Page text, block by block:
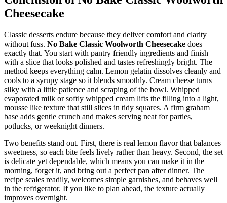
Cheesecake
Classic desserts endure because they deliver comfort and clarity
without fuss. No Bake Classic Woolworth Cheesecake does
exactly that. You start with pantry friendly ingredients and finish
with a slice that looks polished and tastes refreshingly bright. The
method keeps everything calm. Lemon gelatin dissolves cleanly and
cools to a syrupy stage so it blends smoothly. Cream cheese turns
silky with a little patience and scraping of the bowl. Whipped
evaporated milk or softly whipped cream lifts the filling into a light,
mousse like texture that still slices in tidy squares. A firm graham
base adds gentle crunch and makes serving neat for parties,
potlucks, or weeknight dinners.
Two benefits stand out. First, there is real lemon flavor that balances
sweetness, so each bite feels lively rather than heavy. Second, the set
is delicate yet dependable, which means you can make it in the
morning, forget it, and bring out a perfect pan after dinner. The
recipe scales readily, welcomes simple garnishes, and behaves well
in the refrigerator. If you like to plan ahead, the texture actually
improves overnight.